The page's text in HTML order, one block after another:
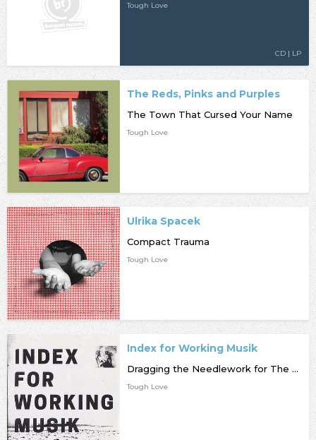
Tough Love
CD | LP
The Reds, Pinks and Purples
The Town That Cursed Your Name
Tough Love
Ulrika Spacek
Compact Trauma
Tough Love
Index for Working Musik
Dragging the Needlework for The Kids at Uphole
Tough Love